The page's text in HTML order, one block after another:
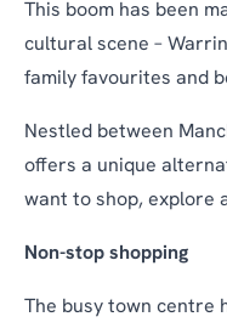
This boom has been
cultural scene –
family favourites and
Nestled between
offers a unique
want to shop, explore
Non-stop shopping
The busy town centre